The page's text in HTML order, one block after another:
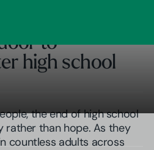
to
high school
the end of high school
rather than hope. As they
countless adults across